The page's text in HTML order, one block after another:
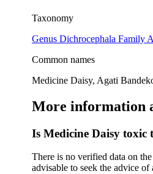
Taxonomy
Genus Dichrocephala Family
Common names
Medicine Daisy, Agati
More information
Is Medicine Daisy toxic
There is no verified data on
advisable to seek the advice of